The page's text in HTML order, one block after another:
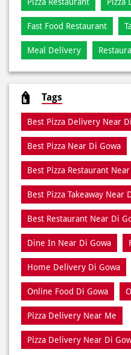
Categories
Pizza Restaurant Pizza
Fast Food Restaurant
Meal Delivery
Tags
Best Pizza Delivery Near
Best Pizza Near Di Gowa
Best Pizza Restaurant
Best Pizza Takeaway Near
Best Restaurant Near Di
Dine In Near Di Gowa
Home Delivery Di Gowa